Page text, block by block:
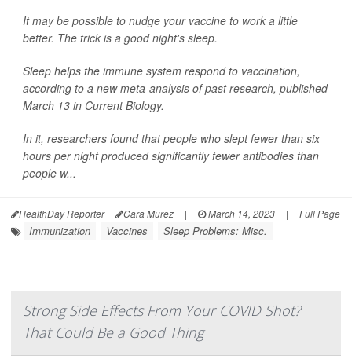
It may be possible to nudge your vaccine to work a little
better. The trick is a good night's sleep.
Sleep helps the immune system respond to vaccination,
according to a new meta-analysis of past research, published
March 13 in Current Biology.
In it, researchers found that people who slept fewer than six
hours per night produced significantly fewer antibodies than
people w...
HealthDay Reporter Cara Murez | March 14, 2023 | Full Page
Immunization Vaccines Sleep Problems: Misc.
Strong Side Effects From Your COVID Shot?
That Could Be a Good Thing